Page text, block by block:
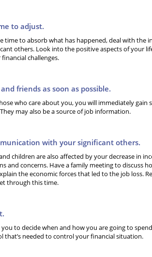
to adjust.
time to absorb what has happened, deal with the
others. Look into the positive aspects of your
challenges.
friends as soon as possible.
who care about you, you will immediately
may also be a source of job information.
with your significant others.
children are also affected by your decrease in
and concerns. Have a family meeting to discuss
the economic forces that led to the job loss.
through this time.
you to decide when and how you are going to
that’s needed to control your financial situation.